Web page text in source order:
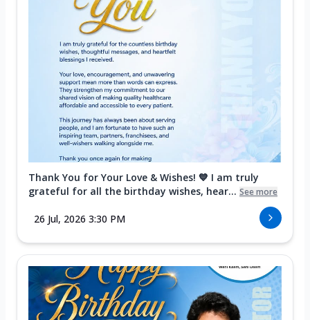
Thank You for Your Love & Wishes! 💙 I am truly
grateful for all the birthday wishes, hear... See more
26 Jul, 2026 3:30 PM